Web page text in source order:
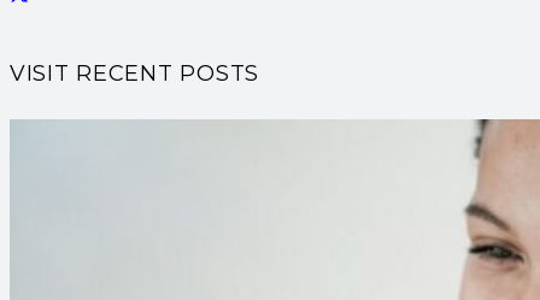
VISIT RECENT POSTS